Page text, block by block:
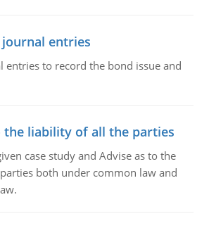
entries
entries to record the bond issue and
the liability of all the parties
case study and Advise as to the
both under common law and